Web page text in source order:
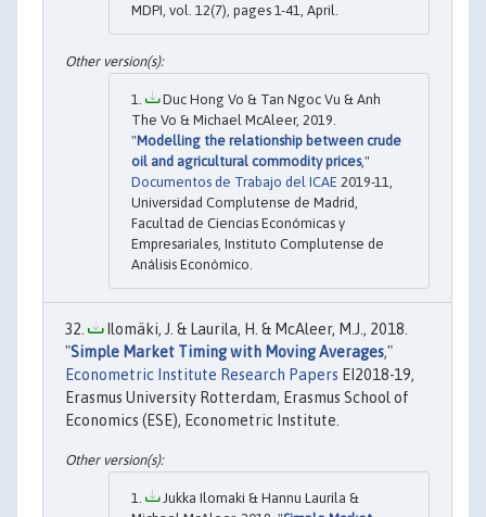
MDPI, vol. 12(7), pages 1-41, April.
Duc Hong Vo & Tan Ngoc Vu & Anh
The Vo & Michael McAleer, 2019.
"Modelling the relationship between crude
oil and agricultural commodity prices,"
Documentos de Trabajo del ICAE 2019-11,
Universidad Complutense de Madrid,
Facultad de Ciencias Económicas y
Empresariales, Instituto Complutense de
Análisis Económico.
Ilomäki, J. & Laurila, H. & McAleer, M.J., 2018.
"Simple Market Timing with Moving Averages,"
Econometric Institute Research Papers EI2018-19,
Erasmus University Rotterdam, Erasmus School of
Economics (ESE), Econometric Institute.
Jukka Ilomaki & Hannu Laurila &